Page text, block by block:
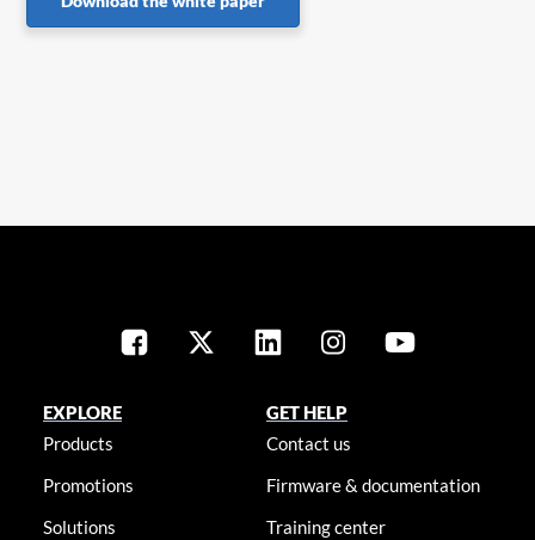
EXPLORE
Products
Promotions
Solutions
GET HELP
Contact us
Firmware & documentation
Training center